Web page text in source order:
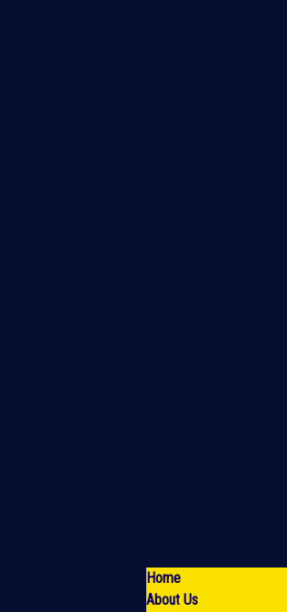
Home
About Us